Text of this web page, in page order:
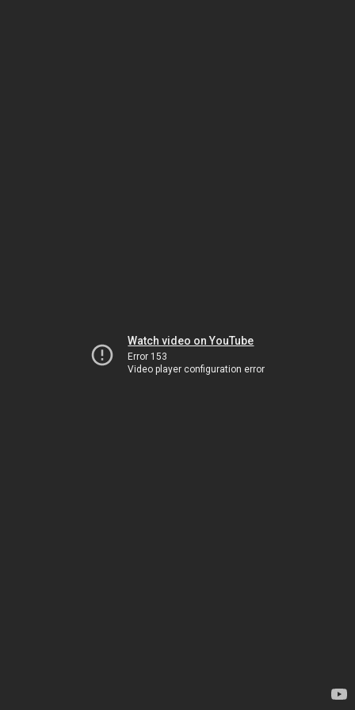
Watch video on YouTube
Error 153
Video player configuration error